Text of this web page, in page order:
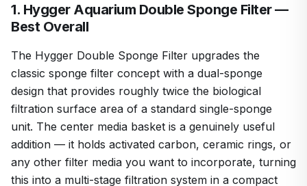
1. Hygger Aquarium Double Sponge Filter —
Best Overall
The Hygger Double Sponge Filter upgrades the
classic sponge filter concept with a dual-sponge
design that provides roughly twice the biological
filtration surface area of a standard single-sponge
unit. The center media basket is a genuinely useful
addition — it holds activated carbon, ceramic rings, or
any other filter media you want to incorporate, turning
this into a multi-stage filtration system in a compact